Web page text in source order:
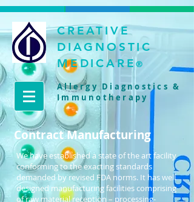
CREATIVE
DIAGNOSTIC
MEDICARE®
Allergy Diagnostics &
Immunotherapy
Contract Manufacturing
We have established a state of the art facility
conforming to the exacting standards
demanded by revised FDA norms. It has well
designed manufacturing facilities comprising
of raw material reception – processing-